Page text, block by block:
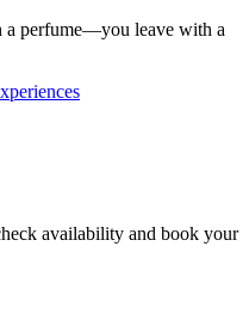
a perfume—you leave with a
availability and book your